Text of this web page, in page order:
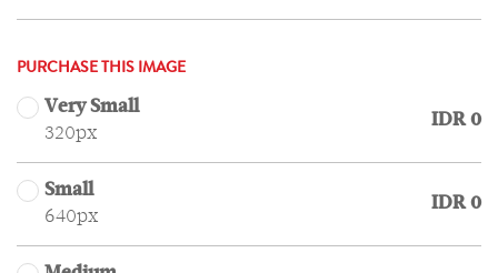
PURCHASE THIS IMAGE
Very Small
320px
IDR 0
Small
640px
IDR 0